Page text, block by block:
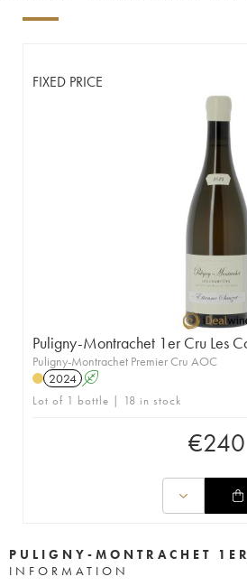
FIXED PRICE
Puligny-Montrachet 1er Cru Les
Puligny-Montrachet Premier Cru AOC
2024 A
Lot of 1 bottle | 18 in stock
€240
PULIGNY-MONTRACHET
INFORMATION